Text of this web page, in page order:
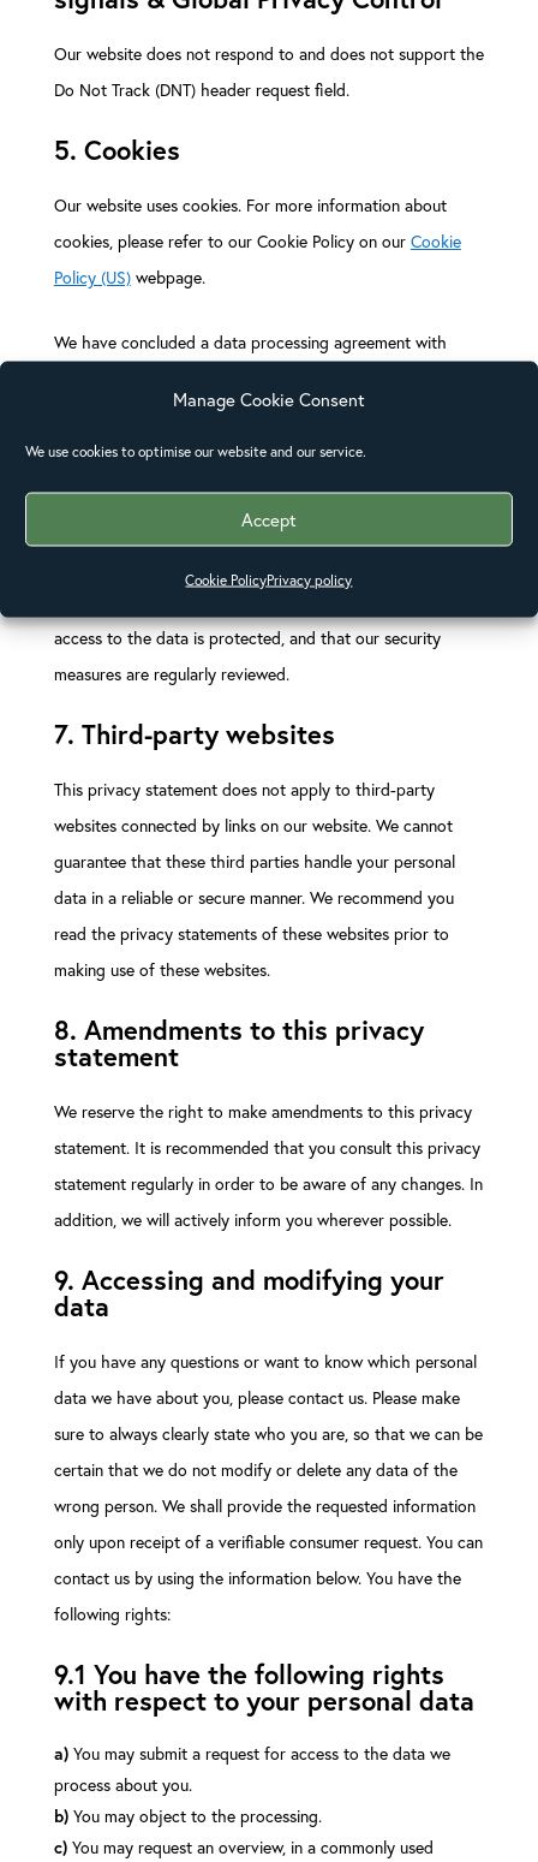
Manage Cookie Consent
We use cookies to optimise our website and our service.
Accept
Cookie PolicyPrivacy policy
Our website does not respond to and does not support the
Do Not Track (DNT) header request field.
5. Cookies
Our website uses cookies. For more information about
cookies, please refer to our Cookie Policy on our Cookie
Policy (US)webpage.
We have concluded a data processing agreement with
6. Security
We are committed to the security of personal data. We
take appropriate security measures to limit abuse of and
access to the data is protected, and that our security
measures are regularly reviewed.
7. Third-party websites
This privacy statement does not apply to third-party
websites connected by links on our website. We cannot
guarantee that these third parties handle your personal
data in a reliable or secure manner. We recommend you
read the privacy statements of these websites prior to
making use of these websites.
8. Amendments to this privacy
statement
We reserve the right to make amendments to this privacy
statement. It is recommended that you consult this privacy
statement regularly in order to be aware of any changes. In
addition, we will actively inform you wherever possible.
9. Accessing and modifying your
data
If you have any questions or want to know which personal
data we have about you, please contact us. Please make
sure to always clearly state who you are, so that we can be
certain that we do not modify or delete any data of the
wrong person. We shall provide the requested information
only upon receipt of a verifiable consumer request. You can
contact us by using the information below. You have the
following rights:
9.1 You have the following rights
with respect to your personal data
You may submit a request for access to the data we
process about you.
You may object to the processing.
You may request an overview, in a commonly used